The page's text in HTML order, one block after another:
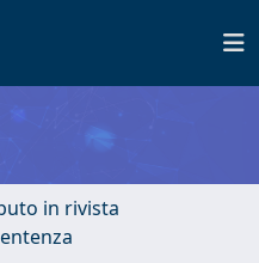
in rivista